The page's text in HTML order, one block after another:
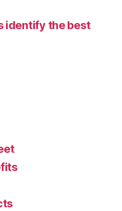
identify the best